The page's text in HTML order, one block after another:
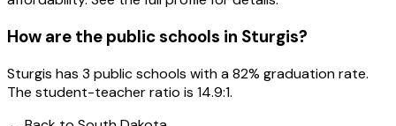
How are the public schools in Sturgis?
Sturgis has 3 public schools with a 82% graduation rate.
The student-teacher ratio is 14.9:1.